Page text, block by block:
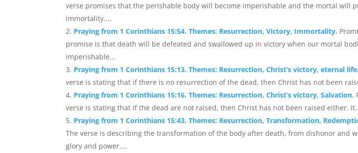
verse promises that the perishable body will become imperishable and the mortal will
immortality....
Praying from 1 Corinthians 15:54. Themes: Resurrection, Victory, Immortality.
promise is that death will be defeated and swallowed up in victory when our mortal
imperishable...
Praying from 1 Corinthians 15:13. Themes: Resurrection, Christ’s victory, eternal life.
verse is stating that if there is no resurrection of the dead, then Christ has not been
Praying from 1 Corinthians 15:16. Themes: Resurrection, Christ’s victory, Salvation.
verse is stating that if the dead are not raised, then Christ has not been raised either.
Praying from 1 Corinthians 15:43. Themes: Resurrection, Transformation,
The verse is describing the transformation of the body after death, from dishonor and
glory and power....